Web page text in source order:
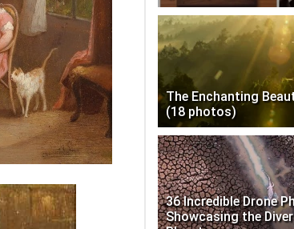
The Enchanting
(18 photos)
36 Incredible Drone
Showcasing the